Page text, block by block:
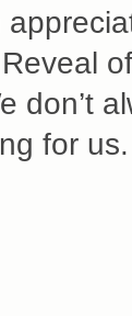
don’t
for